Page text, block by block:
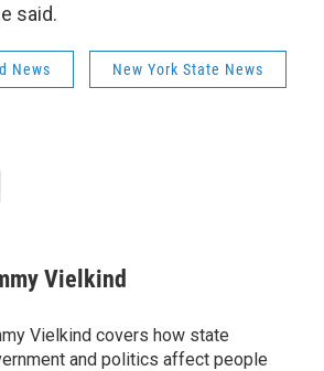
said.
News New York State News
Vielkind
Vielkind covers how state
and politics affect people